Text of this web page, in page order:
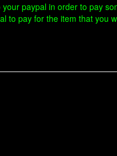
paypal in order to pay
to pay for the item that you